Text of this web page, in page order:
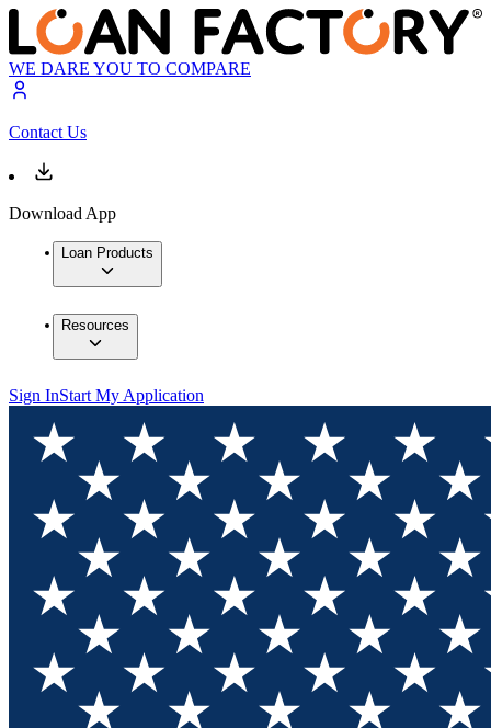
WE DARE YOU TO COMPARE
Contact Us
Download App
Loan Products
Resources
Sign InStart My Application